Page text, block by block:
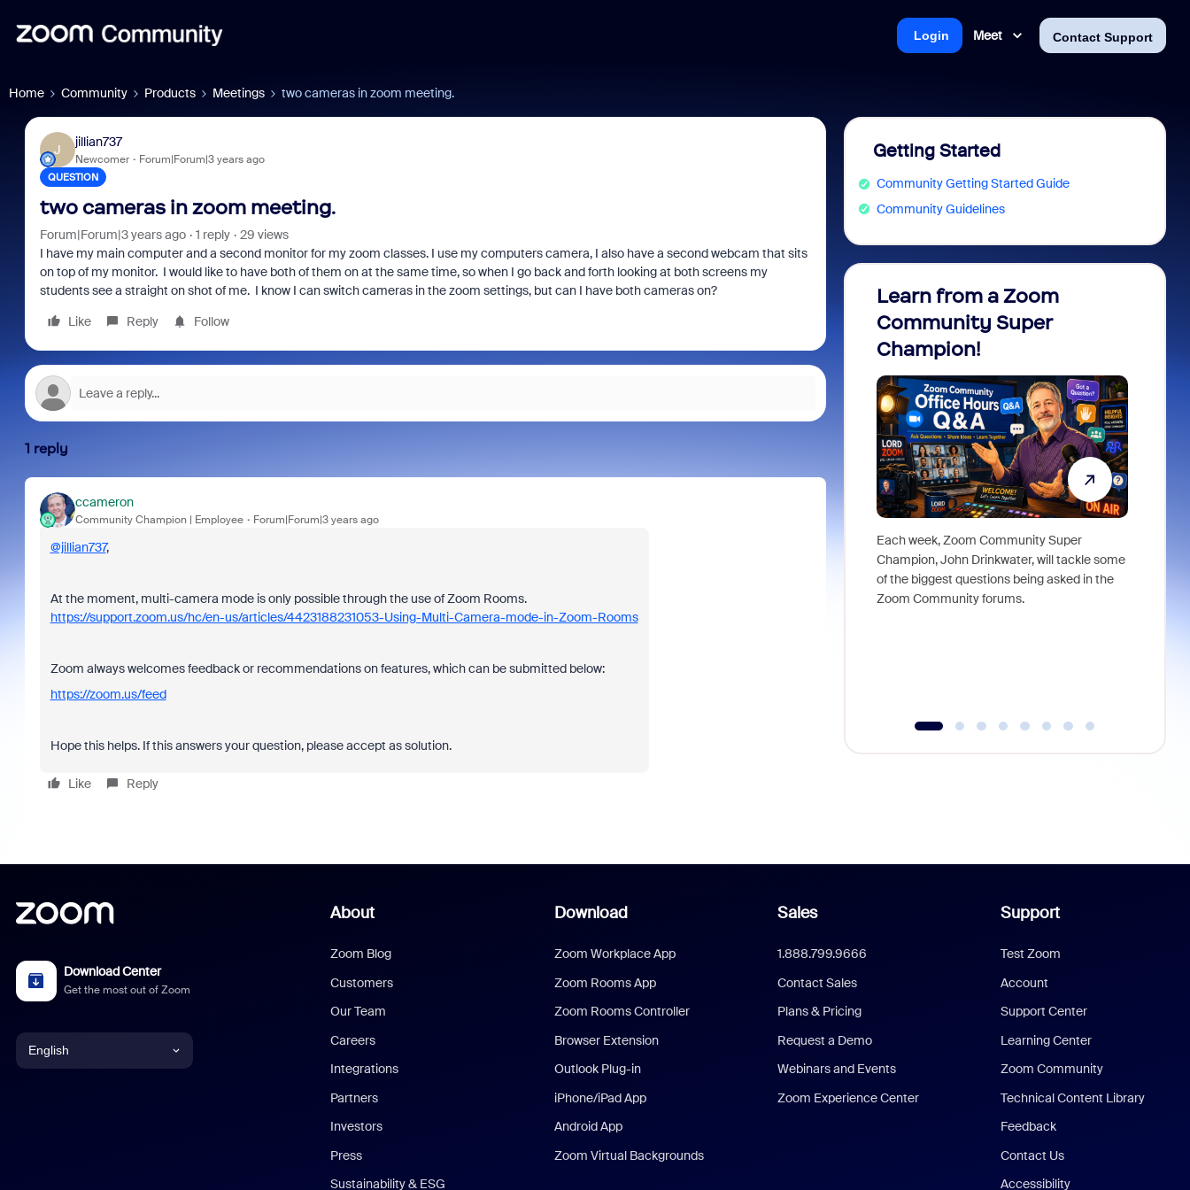
Meet Contact Support
Login
Home Community Products Meetings two cameras in zoom meeting.
J
jillian737
Newcomer Forum|Forum|3 years ago
QUESTION
two cameras in zoom meeting.
Forum|Forum|3 years ago 1 reply
29 views
I have my main computer and a second monitor for my zoom classes. I use my computers camera, I also have a second webcam that sits
on top of my monitor. I would like to have both of them on at the same time, so when I go back and forth looking at both screens my
students see a straight on shot of me. I know I can switch cameras in the zoom settings, but can I have both cameras on?
Like
Reply Follow
1 reply
ccameron
Community Champion | Employee Forum|Forum|3 years ago
@jillian737,
At the moment, multi-camera mode is only possible through the use of Zoom Rooms.
https://support.zoom.us/hc/en-us/articles/4423188231053-Using-Multi-Camera-mode-in-Zoom-Rooms
Zoom always welcomes feedback or recommendations on features, which can be submitted below:
https://zoom.us/feed
Hope this helps. If this answers your question, please accept as solution.
Like Reply
Getting Started
Community Getting Started Guide
Community Guidelines
Learn from a Zoom
Community Super
Champion!
Each week, Zoom Community Super
Champion, John Drinkwater, will tackle some
of the biggest questions being asked in the
Zoom Community forums.
Download Center
Get the most out of Zoom
English
About
Zoom Blog
Customers
Our Team
Careers
Integrations
Partners
Investors
Press
Sustainability & ESG
Download
Zoom Workplace App
Zoom Rooms App
Zoom Rooms Controller
Browser Extension
Outlook Plug-in
iPhone/iPad App
Android App
Zoom Virtual Backgrounds
Sales
1.888.799.9666
Contact Sales
Plans & Pricing
Request a Demo
Webinars and Events
Zoom Experience Center
Support
Test Zoom
Account
Support Center
Learning Center
Zoom Community
Technical Content Library
Feedback
Contact Us
Accessibility